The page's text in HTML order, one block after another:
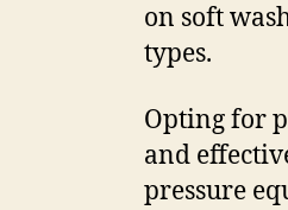
on soft
types.
Opting for
and
pressure